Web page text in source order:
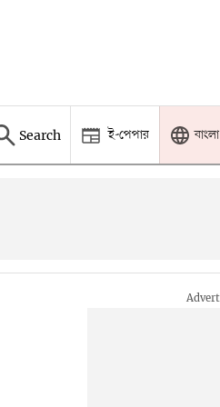
Search ই-পেপার বাংলা